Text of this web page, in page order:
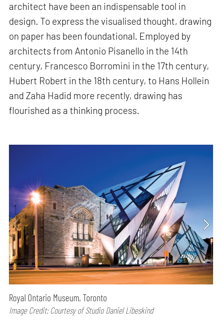
architect have been an indispensable tool in
design. To express the visualised thought, drawing
on paper has been foundational. Employed by
architects from Antonio Pisanello in the 14th
century, Francesco Borromini in the 17th century,
Hubert Robert in the 18th century, to Hans Hollein
and Zaha Hadid more recently, drawing has
flourished as a thinking process.
Royal Ontario Museum, Toronto
Image Credit: Courtesy of Studio Daniel Libeskind